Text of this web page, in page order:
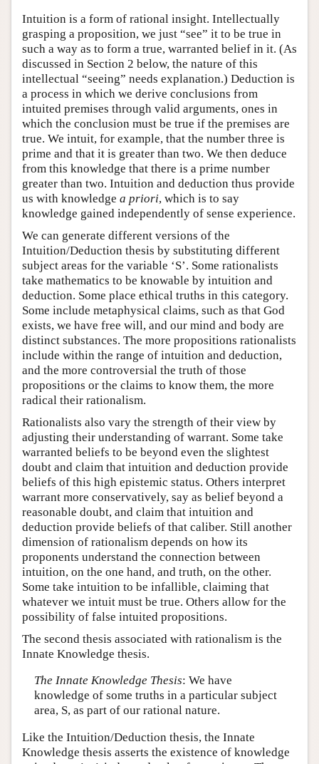
Intuition is a form of rational insight. Intellectually
grasping a proposition, we just “see” it to be true in
such a way as to form a true, warranted belief in it. (As
discussed in Section 2 below, the nature of this
intellectual “seeing” needs explanation.) Deduction is
a process in which we derive conclusions from
intuited premises through valid arguments, ones in
which the conclusion must be true if the premises are
true. We intuit, for example, that the number three is
prime and that it is greater than two. We then deduce
from this knowledge that there is a prime number
greater than two. Intuition and deduction thus provide
us with knowledge a priori, which is to say
knowledge gained independently of sense experience.
We can generate different versions of the
Intuition/Deduction thesis by substituting different
subject areas for the variable ‘S’. Some rationalists
take mathematics to be knowable by intuition and
deduction. Some place ethical truths in this category.
Some include metaphysical claims, such as that God
exists, we have free will, and our mind and body are
distinct substances. The more propositions rationalists
include within the range of intuition and deduction,
and the more controversial the truth of those
propositions or the claims to know them, the more
radical their rationalism.
Rationalists also vary the strength of their view by
adjusting their understanding of warrant. Some take
warranted beliefs to be beyond even the slightest
doubt and claim that intuition and deduction provide
beliefs of this high epistemic status. Others interpret
warrant more conservatively, say as belief beyond a
reasonable doubt, and claim that intuition and
deduction provide beliefs of that caliber. Still another
dimension of rationalism depends on how its
proponents understand the connection between
intuition, on the one hand, and truth, on the other.
Some take intuition to be infallible, claiming that
whatever we intuit must be true. Others allow for the
possibility of false intuited propositions.
The second thesis associated with rationalism is the
Innate Knowledge thesis.
The Innate Knowledge Thesis: We have
knowledge of some truths in a particular subject
area, S, as part of our rational nature.
Like the Intuition/Deduction thesis, the Innate
Knowledge thesis asserts the existence of knowledge